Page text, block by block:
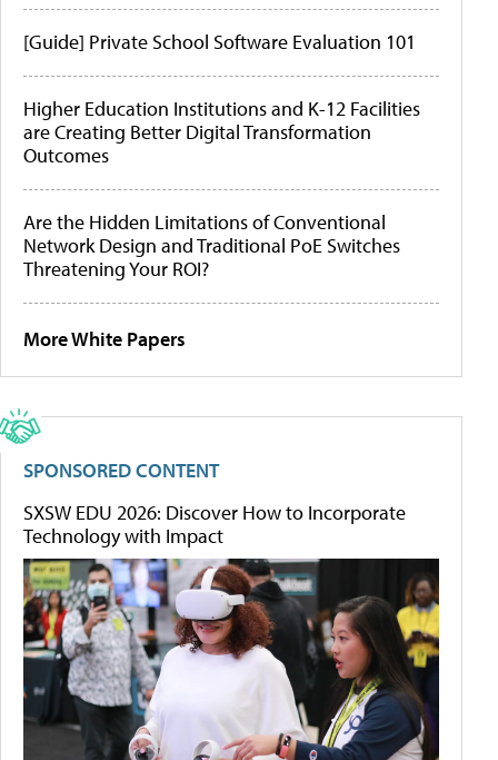
[Guide] Private School Software Evaluation 101
Higher Education Institutions and K-12 Facilities
are Creating Better Digital Transformation
Outcomes
Are the Hidden Limitations of Conventional
Network Design and Traditional PoE Switches
Threatening Your ROI?
More White Papers
SPONSORED CONTENT
SXSW EDU 2026: Discover How to Incorporate
Technology with Impact